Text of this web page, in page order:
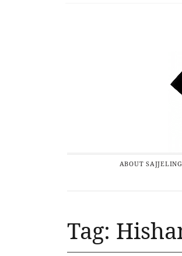
ABOUT SAJJELING
Tag: